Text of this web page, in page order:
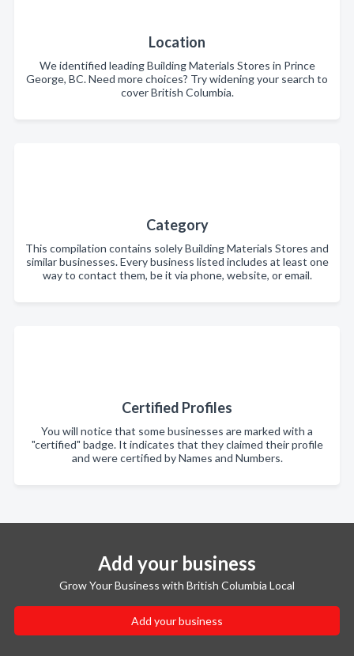
Location
We identified leading Building Materials Stores in Prince
George, BC. Need more choices? Try widening your search to
cover British Columbia.
Category
This compilation contains solely Building Materials Stores and
similar businesses. Every business listed includes at least one
way to contact them, be it via phone, website, or email.
Certified Profiles
You will notice that some businesses are marked with a
"certified" badge. It indicates that they claimed their profile
and were certified by Names and Numbers.
Add your business
Grow Your Business with British Columbia Local
Add your business